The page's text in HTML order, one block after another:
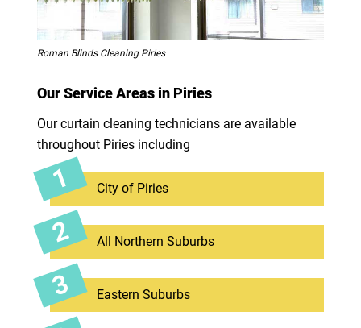
Roman Blinds Cleaning Piries
Our Service Areas in Piries
Our curtain cleaning technicians are available
throughout Piries including
City of Piries
All Northern Suburbs
Eastern Suburbs